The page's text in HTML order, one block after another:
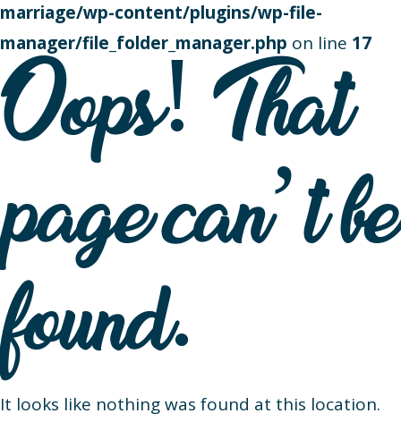
marriage/wp-content/plugins/wp-file-
manager/file_folder_manager.php on line 17
Oops! That
page can’t be
found.
It looks like nothing was found at this location.